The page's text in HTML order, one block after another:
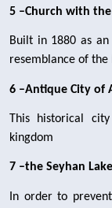
5 –Church with
Built in 1880 as
resemblance of
6 –Antique City of
This historical
kingdom
7 –the Seyhan Lake
In order to